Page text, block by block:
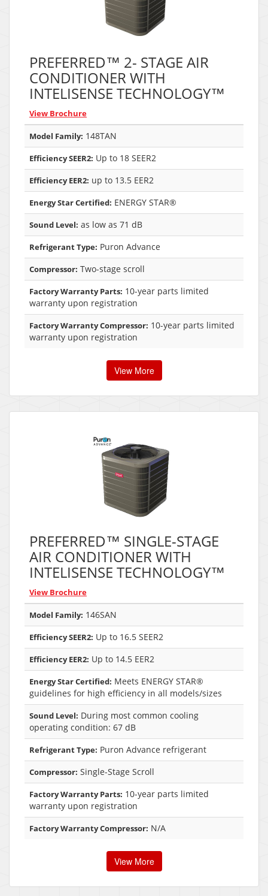
PREFERRED™ 2- STAGE AIR
CONDITIONER WITH
INTELISENSE TECHNOLOGY™
View Brochure
Model Family: 148TAN
Efficiency SEER2: Up to 18 SEER2
Efficiency EER2: up to 13.5 EER2
Energy Star Certified: ENERGY STAR®
Sound Level: as low as 71 dB
Refrigerant Type: Puron Advance
Compressor: Two-stage scroll
Factory Warranty Parts: 10-year parts limited
warranty upon registration
Factory Warranty Compressor: 10-year parts limited
warranty upon registration
View More
PREFERRED™ SINGLE-STAGE
AIR CONDITIONER WITH
INTELISENSE TECHNOLOGY™
View Brochure
Model Family: 146SAN
Efficiency SEER2: Up to 16.5 SEER2
Efficiency EER2: Up to 14.5 EER2
Energy Star Certified: Meets ENERGY STAR®
guidelines for high efficiency in all models/sizes
Sound Level: During most common cooling
operating condition: 67 dB
Refrigerant Type: Puron Advance refrigerant
Compressor: Single-Stage Scroll
Factory Warranty Parts: 10-year parts limited
warranty upon registration
Factory Warranty Compressor: N/A
View More